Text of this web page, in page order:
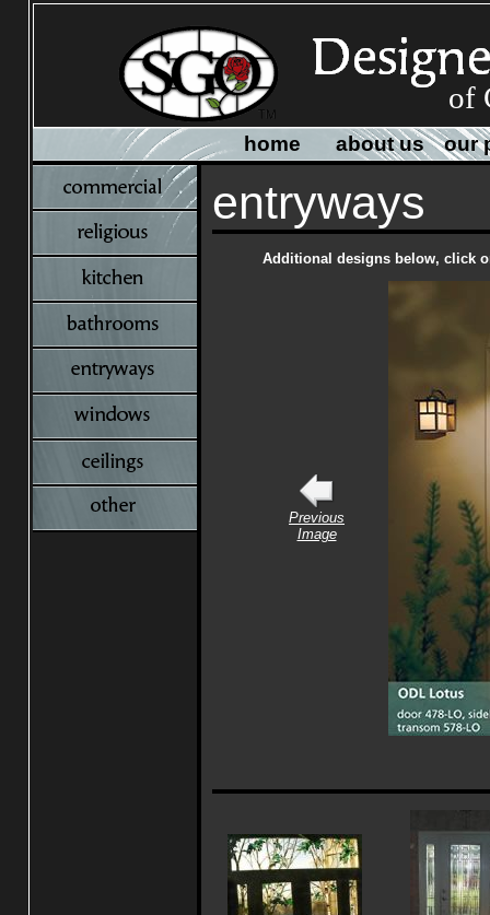
of
home about us our
entryways
Additional designs below, click
Previous
Image